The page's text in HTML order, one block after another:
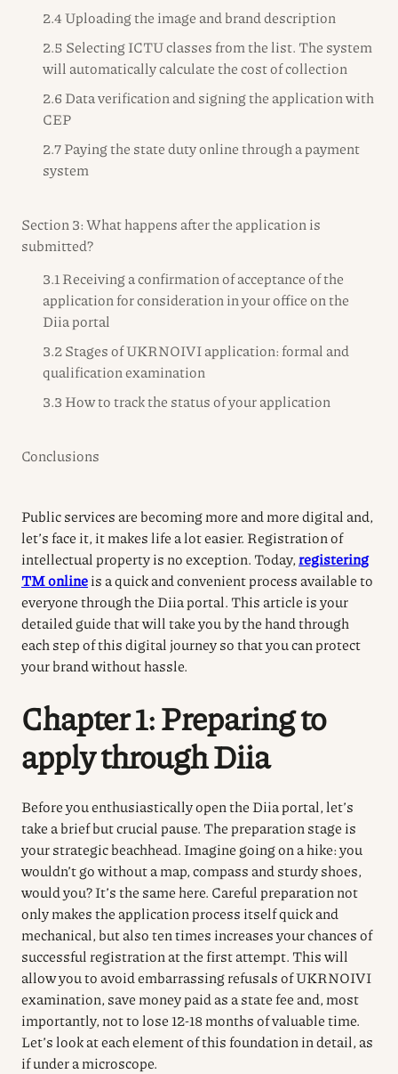
2.4 Uploading the image and brand description
2.5 Selecting ICTU classes from the list. The system
will automatically calculate the cost of collection
2.6 Data verification and signing the application with
CEP
2.7 Paying the state duty online through a payment
system
Section 3: What happens after the application is
submitted?
3.1 Receiving a confirmation of acceptance of the
application for consideration in your office on the
Diia portal
3.2 Stages of UKRNOIVI application: formal and
qualification examination
3.3 How to track the status of your application
Conclusions
Public services are becoming more and more digital and,
let’s face it, it makes life a lot easier. Registration of
intellectual property is no exception. Today, registering
TM onlineis a quick and convenient process available to
everyone through theDiiaportal. This article is your
detailed guide that will take you by the hand through
each step of this digital journey so that you can protect
your brand without hassle.
Chapter 1: Preparing to
apply through Diia
Before you enthusiastically open the Diia portal, let’s
take a brief but crucial pause. The preparation stage is
your strategic beachhead. Imagine going on a hike: you
wouldn’t go without a map, compass and sturdy shoes,
would you? It’s the same here. Careful preparation not
only makes the application process itself quick and
mechanical, but also ten times increases your chances of
successful registration at the first attempt. This will
allow you to avoid embarrassing refusals of UKRNOIVI
examination, save money paid as a state fee and, most
importantly, not to lose 12-18 months of valuable time.
Let’s look at each element of this foundation in detail, as
if under a microscope.